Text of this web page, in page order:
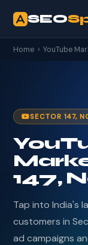
SEO
Home › YouTube
SECTOR 147,
147,
Tap into India's
customers in
ad campaigns